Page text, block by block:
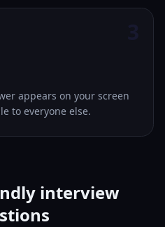
appears on your screen
to everyone else.
interview